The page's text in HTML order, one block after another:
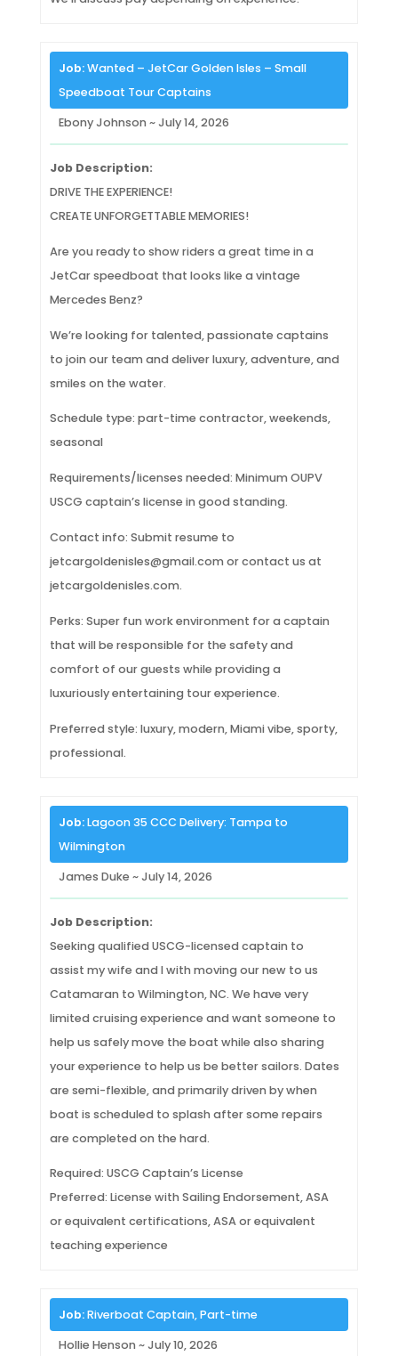
Job:Wanted – JetCar Golden Isles – Small
Speedboat Tour Captains
Ebony Johnson ~ July 14, 2026
Job Description:
DRIVE THE EXPERIENCE!
CREATE UNFORGETTABLE MEMORIES!
Are you ready to show riders a great time in a
JetCar speedboat that looks like a vintage
Mercedes Benz?
We’re looking for talented, passionate captains
to join our team and deliver luxury, adventure, and
smiles on the water.
Schedule type: part-time contractor, weekends,
seasonal
Requirements/licenses needed: Minimum OUPV
USCG captain’s license in good standing.
Contact info: Submit resume to
jetcargoldenisles@gmail.com or contact us at
jetcargoldenisles.com.
Perks: Super fun work environment for a captain
that will be responsible for the safety and
comfort of our guests while providing a
luxuriously entertaining tour experience.
Preferred style: luxury, modern, Miami vibe, sporty,
professional.
Job:Lagoon 35 CCC Delivery: Tampa to
Wilmington
James Duke ~ July 14, 2026
Job Description:
Seeking qualified USCG-licensed captain to
assist my wife and I with moving our new to us
Catamaran to Wilmington, NC. We have very
limited cruising experience and want someone to
help us safely move the boat while also sharing
your experience to help us be better sailors. Dates
are semi-flexible, and primarily driven by when
boat is scheduled to splash after some repairs
are completed on the hard.
Required: USCG Captain’s License
Preferred: License with Sailing Endorsement, ASA
or equivalent certifications, ASA or equivalent
teaching experience
Job:Riverboat Captain, Part-time
Hollie Henson ~ July 10, 2026